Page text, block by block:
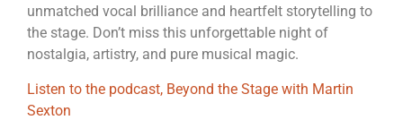
unmatched vocal brilliance and heartfelt storytelling to
the stage. Don’t miss this unforgettable night of
nostalgia, artistry, and pure musical magic.
Listen to the podcast, Beyond the Stage with Martin
Sexton